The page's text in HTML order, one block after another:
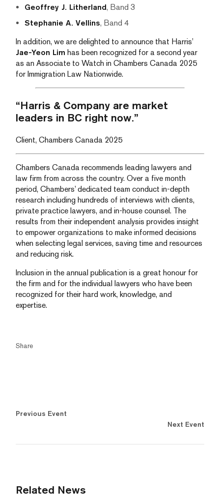
Geoffrey J. Litherland, Band 3
Stephanie A. Vellins, Band 4
In addition, we are delighted to announce that Harris’
Jae-Yeon Lim has been recognized for a second year
as an Associate to Watch in Chambers Canada 2025
for Immigration Law Nationwide.
“Harris & Company are market
leaders in BC right now.”
Client, Chambers Canada 2025
Chambers Canada recommends leading lawyers and
law firm from across the country. Over a five month
period, Chambers’ dedicated team conduct in-depth
research including hundreds of interviews with clients,
private practice lawyers, and in-house counsel. The
results from their independent analysis provides insight
to empower organizations to make informed decisions
when selecting legal services, saving time and resources
and reducing risk.
Inclusion in the annual publication is a great honour for
the firm and for the individual lawyers who have been
recognized for their hard work, knowledge, and
expertise.
Share
Previous Event
Next Event
Related News